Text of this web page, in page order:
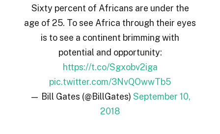
Sixty percent of Africans are under the
age of 25. To see Africa through their eyes
is to see a continent brimming with
potential and opportunity:
https://t.co/Sgxobv2iga
pic.twitter.com/3NvQOwwTb5
— Bill Gates (@BillGates) September 10,
2018